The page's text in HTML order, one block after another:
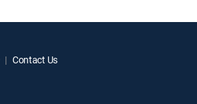
Contact Us